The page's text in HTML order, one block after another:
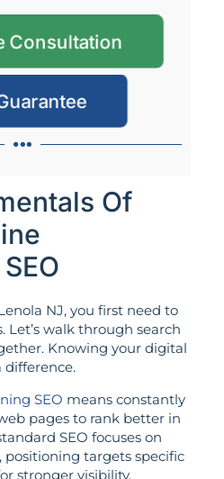
Consultation
Of
NJ, you first need to
Let’s walk through search
Knowing your digital
SEO means constantly
pages to rank better in
SEO focuses on
targets specific
stronger visibility.